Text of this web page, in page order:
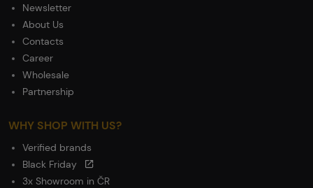
Newsletter
About Us
Contacts
Career
Wholesale
Partnership
WHY SHOP WITH US?
Verified brands
Black Friday
3x Showroom in ČR